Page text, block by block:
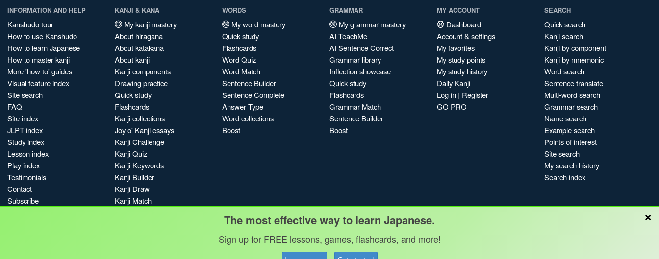
INFORMATION AND HELP
Kanshudo tour
How to use Kanshudo
How to learn Japanese
How to master kanji
More 'how to' guides
Visual feature index
Site search
FAQ
Site index
JLPT index
Study index
Lesson index
Play index
Testimonials
Contact
Subscribe
KANJI & KANA
My kanji mastery
About hiragana
About katakana
About kanji
Kanji components
Drawing practice
Quick study
Flashcards
Kanji collections
Joy o' Kanji essays
Kanji Challenge
Kanji Quiz
Kanji Keywords
Kanji Builder
Kanji Draw
Kanji Match
WORDS
My word mastery
Quick study
Flashcards
Word Quiz
Word Match
Sentence Builder
Sentence Complete
Answer Type
Word collections
Boost
GRAMMAR
My grammar mastery
AI TeachMe
AI Sentence Correct
Grammar library
Inflection showcase
Quick study
Flashcards
Grammar Match
Sentence Builder
Boost
MY ACCOUNT
Dashboard
Account & settings
My favorites
My study points
My study history
Daily Kanji
Log in | Register
GO PRO
SEARCH
Quick search
Kanji search
Kanji by component
Kanji by mnemonic
Word search
Sentence translate
Multi-word search
Grammar search
Name search
Example search
Points of interest
Site search
My search history
Search index
×
The most effective way to learn Japanese.
Sign up for FREE lessons, games, flashcards, and more!